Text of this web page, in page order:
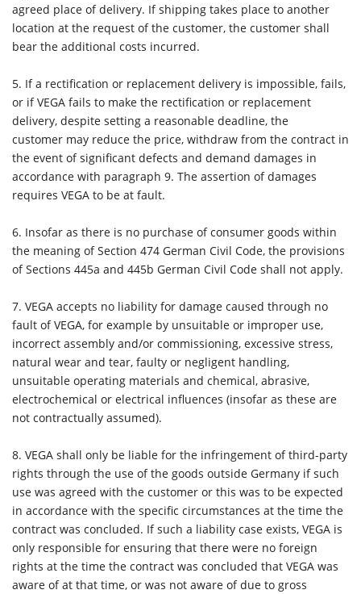
agreed place of delivery. If shipping takes place to another
location at the request of the customer, the customer shall
bear the additional costs incurred.
5. If a rectification or replacement delivery is impossible, fails,
or if VEGA fails to make the rectification or replacement
delivery, despite setting a reasonable deadline, the
customer may reduce the price, withdraw from the contract in
the event of significant defects and demand damages in
accordance with paragraph 9. The assertion of damages
requires VEGA to be at fault.
6. Insofar as there is no purchase of consumer goods within
the meaning of Section 474 German Civil Code, the provisions
of Sections 445a and 445b German Civil Code shall not apply.
7. VEGA accepts no liability for damage caused through no
fault of VEGA, for example by unsuitable or improper use,
incorrect assembly and/or commissioning, excessive stress,
natural wear and tear, faulty or negligent handling,
unsuitable operating materials and chemical, abrasive,
electrochemical or electrical influences (insofar as these are
not contractually assumed).
8. VEGA shall only be liable for the infringement of third-party
rights through the use of the goods outside Germany if such
use was agreed with the customer or this was to be expected
in accordance with the specific circumstances at the time the
contract was concluded. If such a liability case exists, VEGA is
only responsible for ensuring that there were no foreign
rights at the time the contract was concluded that VEGA was
aware of at that time, or was not aware of due to gross